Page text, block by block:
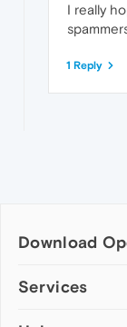
I really
1 Reply
Download
Computer browsers
Services